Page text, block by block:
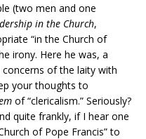
(two men and one
in the Church,
“in the Church of
irony. Here he was, a
of the laity with
your thoughts to
of “clericalism.” Seriously?
quite frankly, if I hear one
of Pope Francis” to